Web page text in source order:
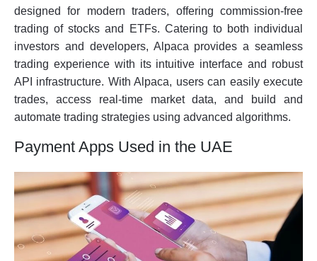
designed for modern traders, offering commission-free
trading of stocks and ETFs. Catering to both individual
investors and developers, Alpaca provides a seamless
trading experience with its intuitive interface and robust
API infrastructure. With Alpaca, users can easily execute
trades, access real-time market data, and build and
automate trading strategies using advanced algorithms.
Payment Apps Used in the UAE